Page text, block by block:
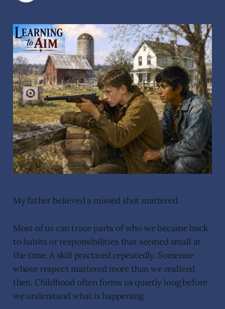
My father believed a missed shot mattered.
Most of us can trace parts of who we became back
to habits or responsibilities that seemed small at
the time. A skill practiced repeatedly. Someone
whose respect mattered more than we realized
then. Childhood often forms us quietly long before
we understand what is happening.